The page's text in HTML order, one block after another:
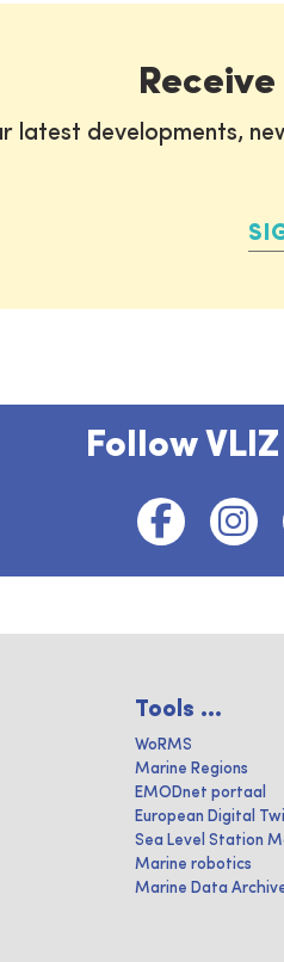
developments,
Follow
Tools ...
WoRMS
Marine Regions
EMODnet portaal
European Digital
Sea Level Station
Marine robotics
Marine Data